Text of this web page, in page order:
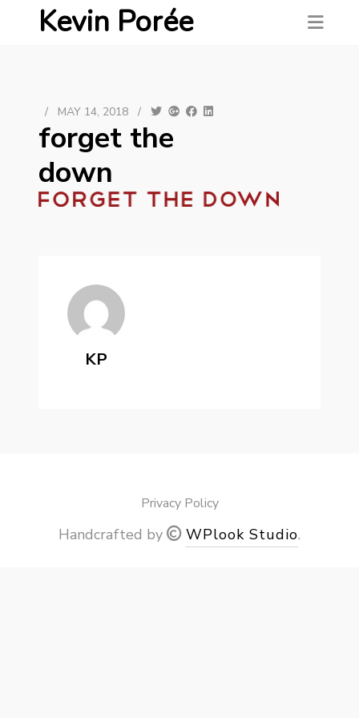
Kevin Porée
/ MAY 14, 2018 /
forget the
down
KP
Privacy Policy
Handcrafted by WPlook Studio.